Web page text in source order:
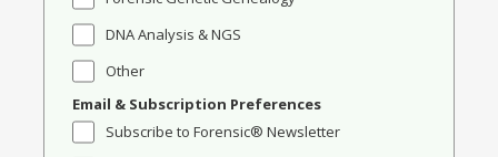
DNA Analysis & NGS
Other
Email & Subscription Preferences
Subscribe to Forensic® Newsletter